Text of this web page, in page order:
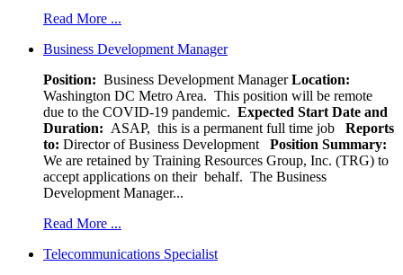
Read More ...
Business Development Manager
Position: Business Development ManagerLocation:
Washington DC Metro Area. This position will be remote
due to the COVID-19 pandemic. Expected Start Date and
Duration: ASAP, this is a permanent full time job
Reports
to: Director of Business Development
Position Summary:
We are retained by Training Resources Group, Inc. (TRG) to
accept applications on their behalf. The Business
Development Manager...
Read More ...
Telecommunications Specialist